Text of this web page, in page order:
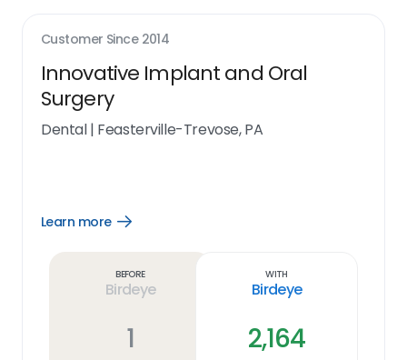
Customer Since 2014
Innovative Implant and Oral
Surgery
Dental| Feasterville-Trevose, PA
Learn more
Open
Before
Birdeye
1
With
Birdeye
2,164